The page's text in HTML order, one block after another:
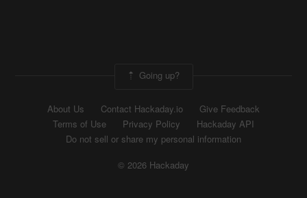
Going up?
About Us Contact Hackaday.io
Give Feedback
Terms of Use
Privacy Policy
Hackaday API
Do not sell or share my personal information
© 2026 Hackaday